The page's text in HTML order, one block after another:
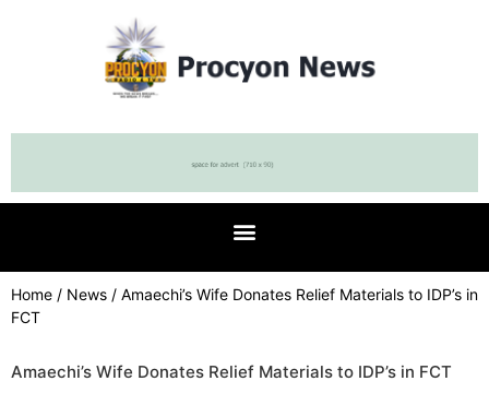
Home / News / Amaechi’s Wife Donates Relief Materials to IDP’s in
FCT
Amaechi’s Wife Donates Relief Materials to IDP’s in FCT